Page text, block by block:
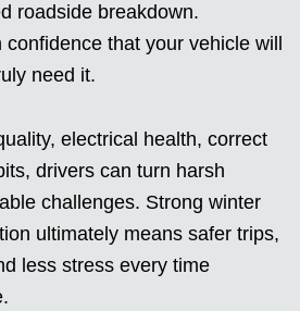
roadside breakdown.
that your vehicle will
need it.
electrical health, correct
drivers can turn harsh
challenges. Strong winter
ultimately means safer trips,
less stress every time